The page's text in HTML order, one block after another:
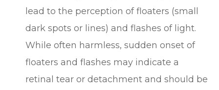
lead to the perception of floaters (small
dark spots or lines) and flashes of light.
While often harmless, sudden onset of
floaters and flashes may indicate a
retinal tear or detachment and should be